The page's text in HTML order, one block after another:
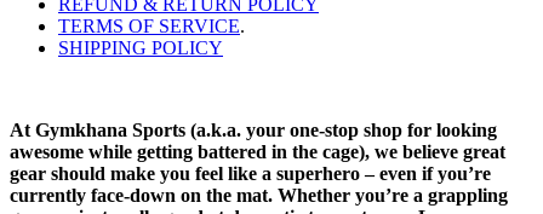
TERMS OF SERVICE.
SHIPPING POLICY
At Gymkhana Sports (a.k.a. your one-stop shop for looking
awesome while getting battered in the cage), we believe great
gear should make you feel like a superhero – even if you’re
currently face-down on the mat. Whether you’re a grappling